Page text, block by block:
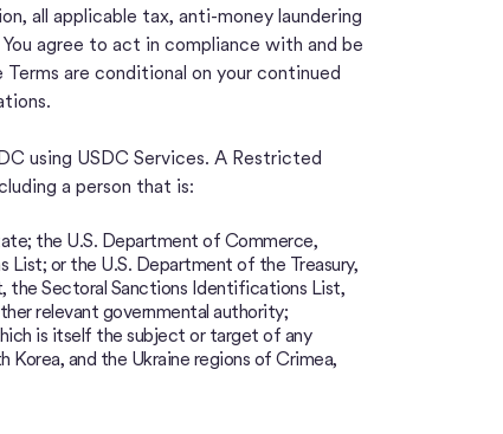
all applicable tax, anti-money laundering
agree to act in compliance with and be
Terms are conditional on your continued
using USDC Services. A Restricted
a person that is:
the U.S. Department of Commerce,
List; or the U.S. Department of the Treasury,
the Sectoral Sanctions Identifications List,
relevant governmental authority;
is itself the subject or target of any
and the Ukraine regions of Crimea,